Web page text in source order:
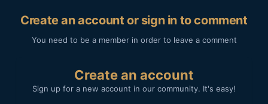
Create an account or sign in to comment
You need to be a member in order to leave a comment
Create an account
Sign up for a new account in our community. It's easy!